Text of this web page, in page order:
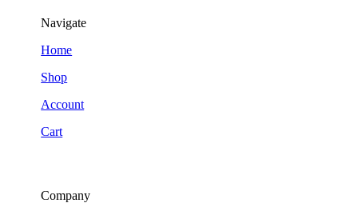
Navigate
Home
Shop
Account
Cart
Company